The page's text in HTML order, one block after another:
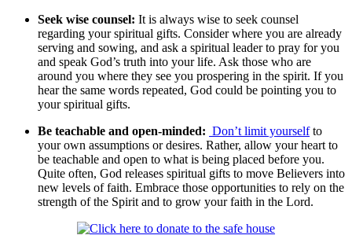
Seek wise counsel: It is always wise to seek counsel
regarding your spiritual gifts. Consider where you are already
serving and sowing, and ask a spiritual leader to pray for you
and speak God’s truth into your life. Ask those who are
around you where they see you prospering in the spirit. If you
hear the same words repeated, God could be pointing you to
your spiritual gifts.
Be teachable and open-minded: Don’t limit yourselfto
your own assumptions or desires. Rather, allow your heart to
be teachable and open to what is being placed before you.
Quite often, God releases spiritual gifts to move Believers into
new levels of faith. Embrace those opportunities to rely on the
strength of the Spirit and to grow your faith in the Lord.